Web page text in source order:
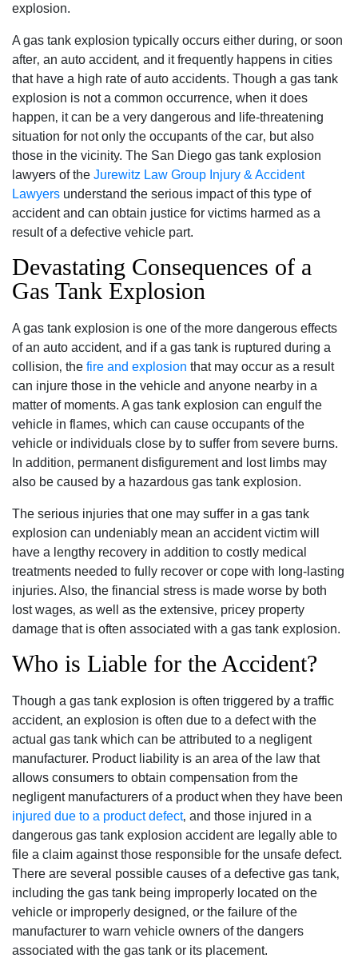
explosion.
A gas tank explosion typically occurs either during‚ or soon
after‚ an auto accident‚ and it frequently happens in cities
that have a high rate of auto accidents. Though a gas tank
explosion is not a common occurrence‚ when it does
happen‚ it can be a very dangerous and life-threatening
situation for not only the occupants of the car‚ but also
those in the vicinity. The San Diego gas tank explosion
lawyers of the Jurewitz Law Group Injury & Accident
Lawyers understand the serious impact of this type of
accident and can obtain justice for victims harmed as a
result of a defective vehicle part.
Devastating Consequences of a
Gas Tank Explosion
A gas tank explosion is one of the more dangerous effects
of an auto accident‚ and if a gas tank is ruptured during a
collision‚ the fire and explosion that may occur as a result
can injure those in the vehicle and anyone nearby in a
matter of moments. A gas tank explosion can engulf the
vehicle in flames‚ which can cause occupants of the
vehicle or individuals close by to suffer from severe burns.
In addition‚ permanent disfigurement and lost limbs may
also be caused by a hazardous gas tank explosion.
The serious injuries that one may suffer in a gas tank
explosion can undeniably mean an accident victim will
have a lengthy recovery in addition to costly medical
treatments needed to fully recover or cope with long-lasting
injuries. Also‚ the financial stress is made worse by both
lost wages‚ as well as the extensive‚ pricey property
damage that is often associated with a gas tank explosion.
Who is Liable for the Accident?
Though a gas tank explosion is often triggered by a traffic
accident‚ an explosion is often due to a defect with the
actual gas tank which can be attributed to a negligent
manufacturer. Product liability is an area of the law that
allows consumers to obtain compensation from the
negligent manufacturers of a product when they have been
injured due to a product defect‚ and those injured in a
dangerous gas tank explosion accident are legally able to
file a claim against those responsible for the unsafe defect.
There are several possible causes of a defective gas tank‚
including the gas tank being improperly located on the
vehicle or improperly designed‚ or the failure of the
manufacturer to warn vehicle owners of the dangers
associated with the gas tank or its placement.